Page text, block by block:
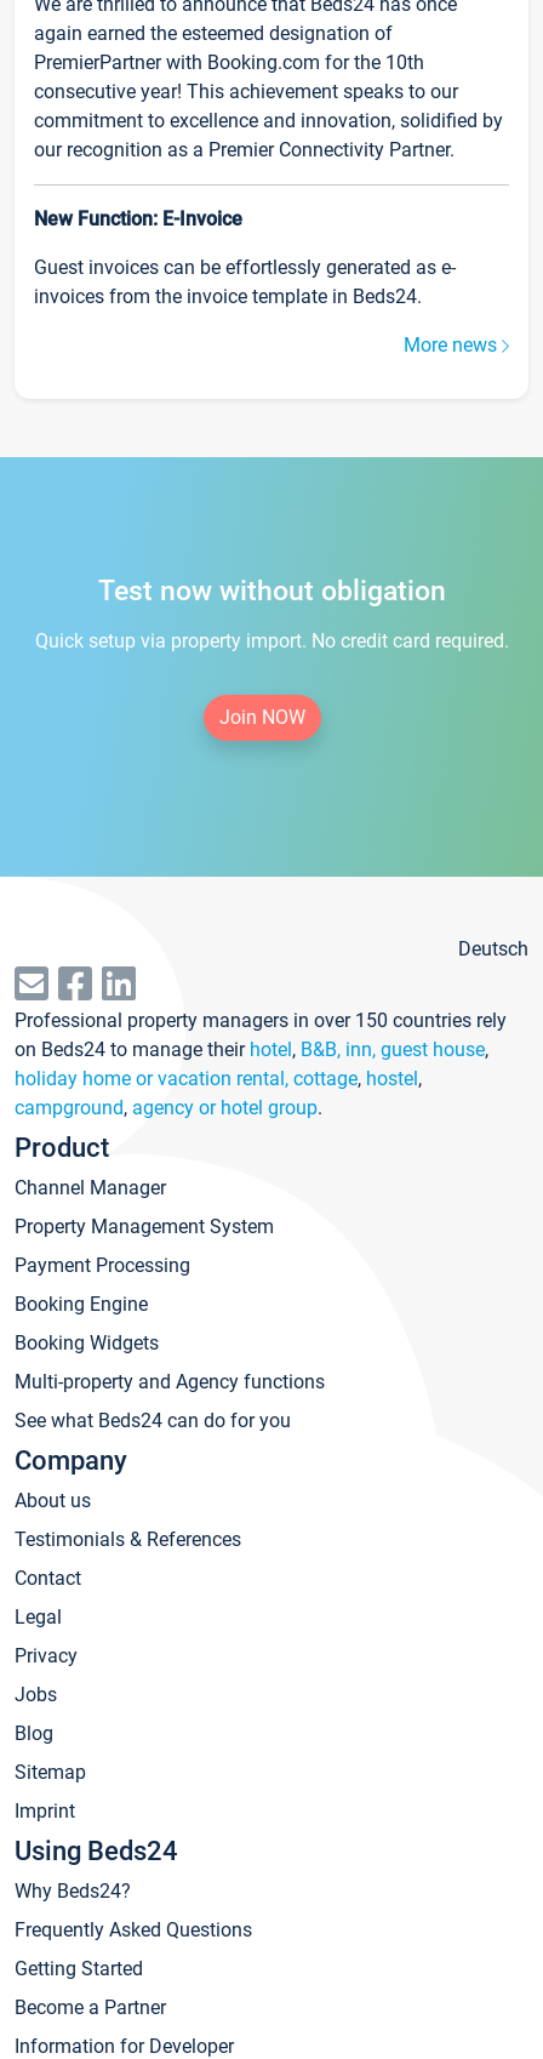
again earned the esteemed designation of
PremierPartner with Booking.com for the 10th
consecutive year! This achievement speaks to our
commitment to excellence and innovation, solidified by
our recognition as a Premier Connectivity Partner.
New Function: E-Invoice
Guest invoices can be effortlessly generated as e-
invoices from the invoice template in Beds24.
More news
Test now without obligation
Quick setup via property import. No credit card required.
Join NOW
Deutsch
Professional property managers in over 150 countries rely
on Beds24 to manage their hotel, B&B, inn, guest house,
holiday home or vacation rental, cottage, hostel,
campground, agency or hotel group.
Product
Channel Manager
Property Management System
Payment Processing
Booking Engine
Booking Widgets
Multi-property and Agency functions
See what Beds24 can do for you
Company
About us
Testimonials & References
Contact
Legal
Privacy
Jobs
Blog
Sitemap
Imprint
Using Beds24
Why Beds24?
Frequently Asked Questions
Getting Started
Become a Partner
Information for Developer